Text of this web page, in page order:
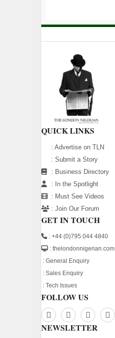
QUICK LINKS
: Advertise on TLN
: Submit a Story
: Business Directory
:
In the Spotlight
: Must See Videos
: Join Our Forum
GET IN TOUCH
: +44 (0)795 044 4840
: thelondonnigerian.com
: General Enquiry
: Sales Enquiry
: Tech Issues
FOLLOW US
NEWSLETTER